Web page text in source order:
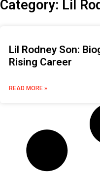
Category: Lil
Lil Rodney Son:
Rising Career
READ MORE »